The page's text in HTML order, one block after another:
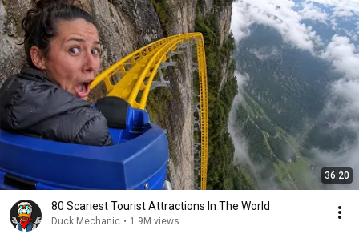
36:20
80 Scariest Tourist Attractions In The World
Duck Mechanic • 1.9M views